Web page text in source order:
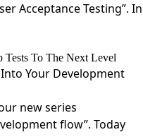
Acceptance Testing”. In
Tests To The Next Level
Your Development
new series
flow”. Today